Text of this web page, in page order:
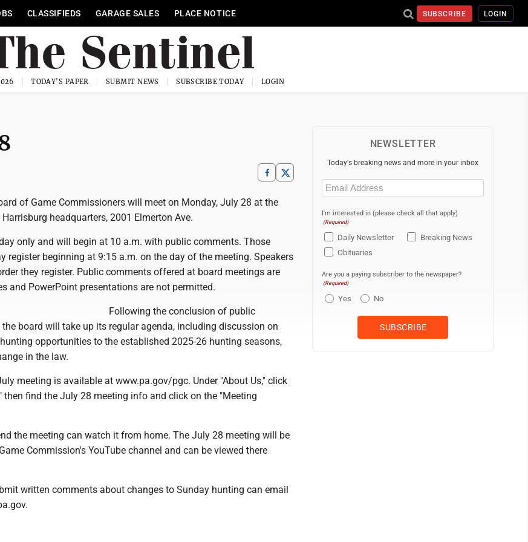
CLASSIFIEDS GARAGE SALES PLACE NOTICE SUBSCRIBE LOGIN
TODAY'S PAPER SUBMIT NEWS SUBSCRIBE TODAY LOGIN
of Game Commissioners will meet on Monday, July 28 at the
headquarters, 2001 Elmerton Ave.
only and will begin at 10 a.m. with public comments. Those
register beginning at 9:15 a.m. on the day of the meeting. Speakers
they register. Public comments offered at board meetings are
and PowerPoint presentations are not permitted.
Following the conclusion of public
board will take up its regular agenda, including discussion on
opportunities to the established 2025-26 hunting seasons,
in the law.
meeting is available at www.pa.gov/pgc. Under "About Us," click
then find the July 28 meeting info and click on the "Meeting
the meeting can watch it from home. The July 28 meeting will be
Commission's YouTube channel and can be viewed there
written comments about changes to Sunday hunting can email
NEWSLETTER
Today's breaking news and more in your inbox
Email
(Required)
I'm interested in (please check all that apply)
(Required)
Daily Newsletter
Breaking News
Obituaries
Are you a paying subscriber to the newspaper?
(Required)
Yes No